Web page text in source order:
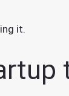
it.